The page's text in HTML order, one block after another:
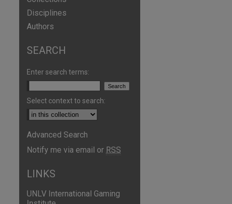
Disciplines
Authors
SEARCH
Enter search terms:
Select context to search:
Advanced Search
Notify me via email or RSS
LINKS
UNLV International Gaming